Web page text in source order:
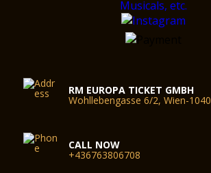
RM EUROPA TICKET GMBH
Wohllebengasse 6/2, Wien-1040
CALL NOW
+436763806708